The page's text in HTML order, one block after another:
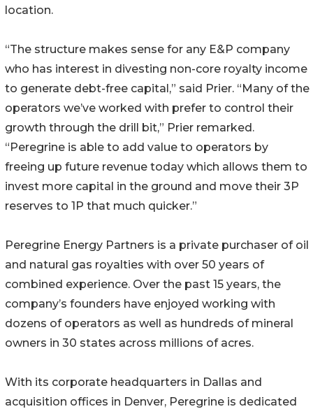
location.
“The structure makes sense for any E&P company
who has interest in divesting non-core royalty income
to generate debt-free capital,” said Prier. “Many of the
operators we’ve worked with prefer to control their
growth through the drill bit,” Prier remarked.
“Peregrine is able to add value to operators by
freeing up future revenue today which allows them to
invest more capital in the ground and move their 3P
reserves to 1P that much quicker.”
Peregrine Energy Partners is a private purchaser of oil
and natural gas royalties with over 50 years of
combined experience. Over the past 15 years, the
company’s founders have enjoyed working with
dozens of operators as well as hundreds of mineral
owners in 30 states across millions of acres.
With its corporate headquarters in Dallas and
acquisition offices in Denver, Peregrine is dedicated